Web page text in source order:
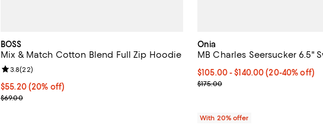
BOSS
Mix & Match Cotton Blend Full Zip Hoodie
Current price $55.20; 20% off; undefined;
$55.20(20% off)
; Previous price $69.00;
$69.00
Review rating: 3.8 out of 5; 22 reviews;
3.8(22)
Onia
MB Charles Seersucker 6.5"
From $105.00 to $140.00; From
$105.00 - $140.00(20-40% off)
Current sale price range
$175.00
With 20% offer